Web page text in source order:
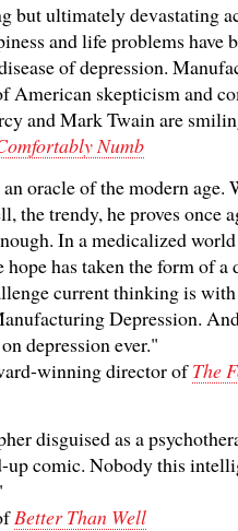
but ultimately devastating
and life problems have
of depression.
American skepticism and
and Mark Twain are
Numb
oracle of the modern age.
the trendy, he proves once
In a medicalized
has taken the form of a
current thinking is
Depression.
depression ever."
winning director ofThe
disguised as a
up comic. Nobody this
Better Than Well